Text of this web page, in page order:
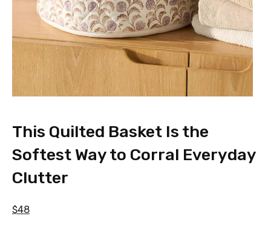
This Quilted Basket Is the
Softest Way to Corral Everyday
Clutter
$48